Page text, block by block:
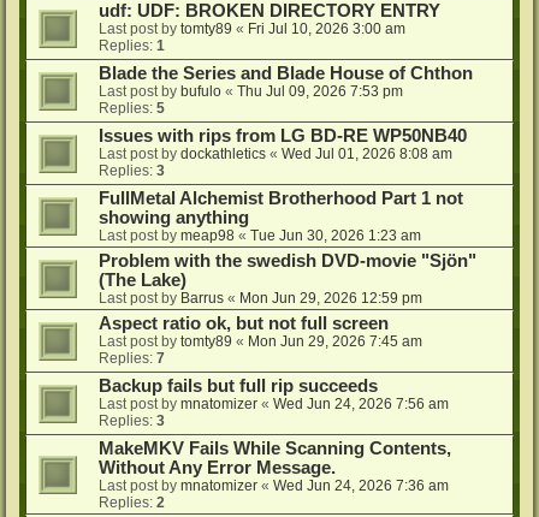
udf: UDF: BROKEN DIRECTORY ENTRY
Last post by tomty89 « Fri Jul 10, 2026 3:00 am
Replies: 1
Blade the Series and Blade House of Chthon
Last post by bufulo « Thu Jul 09, 2026 7:53 pm
Replies: 5
Issues with rips from LG BD-RE WP50NB40
Last post by dockathletics « Wed Jul 01, 2026 8:08 am
Replies: 3
FullMetal Alchemist Brotherhood Part 1 not
showing anything
Last post by meap98 « Tue Jun 30, 2026 1:23 am
Problem with the swedish DVD-movie "Sjön"
(The Lake)
Last post by Barrus « Mon Jun 29, 2026 12:59 pm
Aspect ratio ok, but not full screen
Last post by tomty89 « Mon Jun 29, 2026 7:45 am
Replies: 7
Backup fails but full rip succeeds
Last post by mnatomizer « Wed Jun 24, 2026 7:56 am
Replies: 3
MakeMKV Fails While Scanning Contents,
Without Any Error Message.
Last post by mnatomizer « Wed Jun 24, 2026 7:36 am
Replies: 2